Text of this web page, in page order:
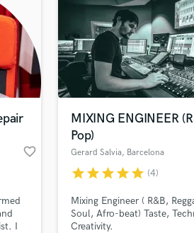
favorite_border
I
MIXING ENGINEER
Pop)
Gerard Salvia, Barcelona
starstarstarstarstar (4)
Mixing Engineer ( R&B,
Soul, Afro-beat) Taste,
Creativity.